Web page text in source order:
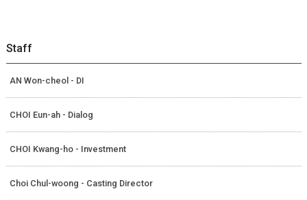
Staff
AN Won-cheol - DI
CHOI Eun-ah - Dialog
CHOI Kwang-ho - Investment
Choi Chul-woong - Casting Director